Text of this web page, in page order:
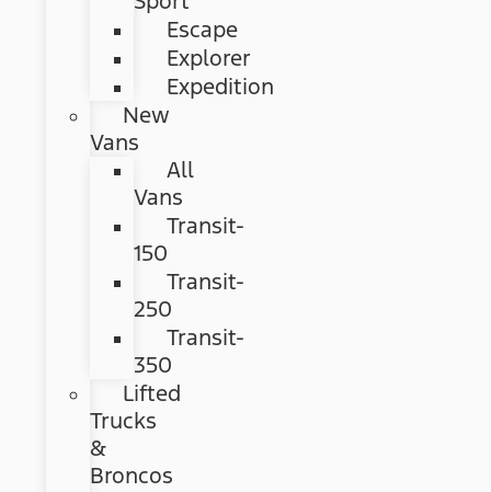
Escape
Explorer
Expedition
New
Vans
All
Vans
Transit-
150
Transit-
250
Transit-
350
Lifted
Trucks
&
Broncos